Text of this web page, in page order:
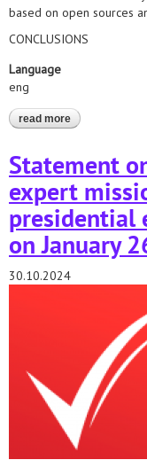
based on open sources
CONCLUSIONS
Language
eng
read more about the
report of the
Statement
expert
presidential
on January
30.10.2024